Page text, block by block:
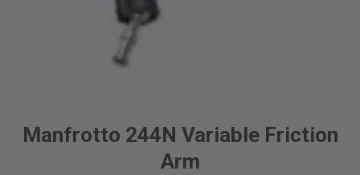
Manfrotto 244N Variable Friction
Arm